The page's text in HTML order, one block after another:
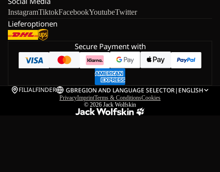
InstagramTiktokFacebookYoutubeTwitter
Lieferoptionen
Secure Payment with
FILIALFINDER GBREGION AND LANGUAGE SELECTOR| ENGLISH
PrivacyImprintTerms & ConditionsCookies
© 2026 Jack Wolfskin